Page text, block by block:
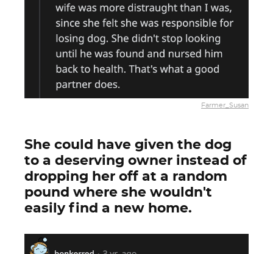
Farmer_Susan
She could have given the dog
to a deserving owner instead of
dropping her off at a random
pound where she wouldn't
easily find a new home.